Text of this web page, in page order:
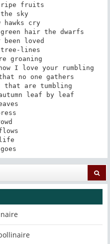
ripe fruits
sky
hawks cry
hair the dwarfs
been loved
lines
groaning
I love your rumbling
no one gathers
that are tumbling
leaf by leaf
life